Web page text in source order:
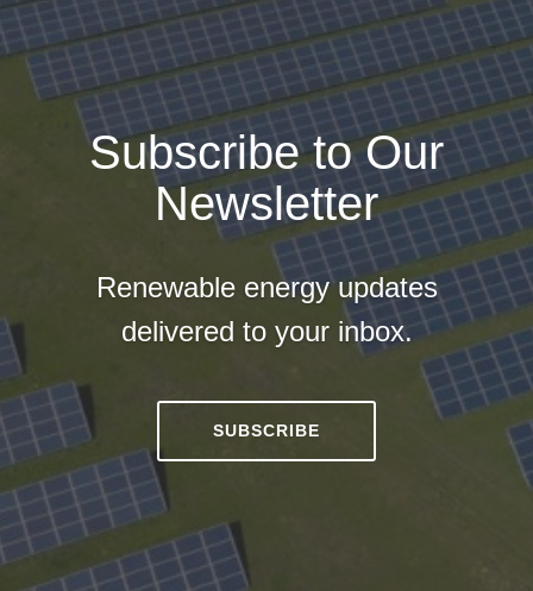
Subscribe to Our
Newsletter
Renewable energy updates
delivered to your inbox.
SUBSCRIBE